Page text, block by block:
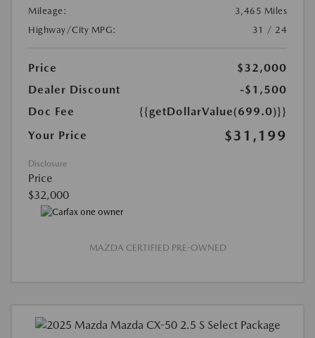
Mileage:
3,465 Miles
Highway/City MPG:
31 / 24
Price
$32,000
Dealer Discount
-$1,500
Doc Fee
{{getDollarValue(699.0)}}
Your Price
$31,199
Disclosure
Price
$32,000
MAZDA CERTIFIED PRE-OWNED